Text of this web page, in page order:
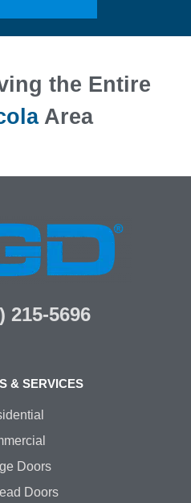
the Entire
Area
215-5696
& SERVICES
Doors
Doors